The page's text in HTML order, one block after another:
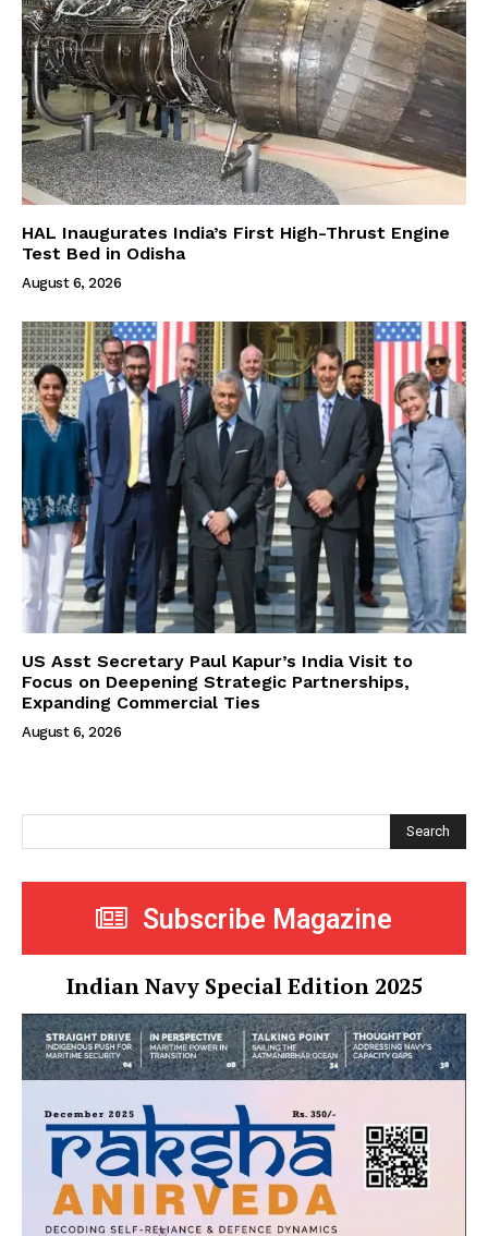
HAL Inaugurates India’s First High-Thrust Engine
Test Bed in Odisha
August 6, 2026
US Asst Secretary Paul Kapur’s India Visit to
Focus on Deepening Strategic Partnerships,
Expanding Commercial Ties
August 6, 2026
Search
Subscribe Magazine
Indian Navy Special Edition 2025